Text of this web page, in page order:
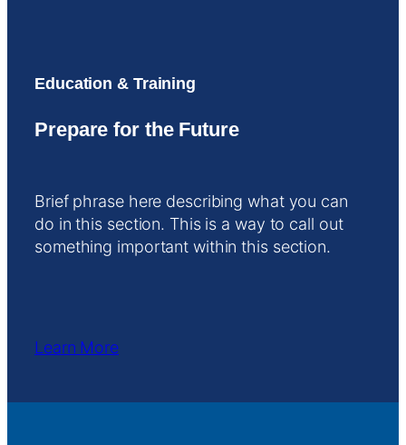
Education & Training
Prepare for the Future
Brief phrase here describing what you can
do in this section. This is a way to call out
something important within this section.
Learn More